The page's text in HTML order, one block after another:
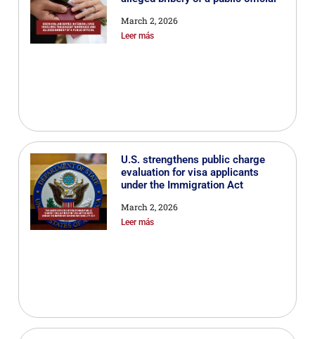
March 2, 2026
Leer más
U.S. strengthens public charge
evaluation for visa applicants
under the Immigration Act
March 2, 2026
Leer más